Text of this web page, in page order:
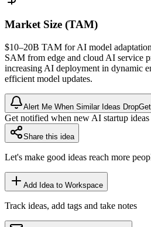
Market Size (TAM)
$10–20B TAM for AI model
SAM from edge and cloud AI service
increasing AI deployment in dynamic
efficient model updates.
Alert Me When Similar Ideas Drop
Get notified when new AI startup ideas
Share this idea
Let's make good ideas reach more
Add Idea to Workspace
Track ideas, add tags and take notes